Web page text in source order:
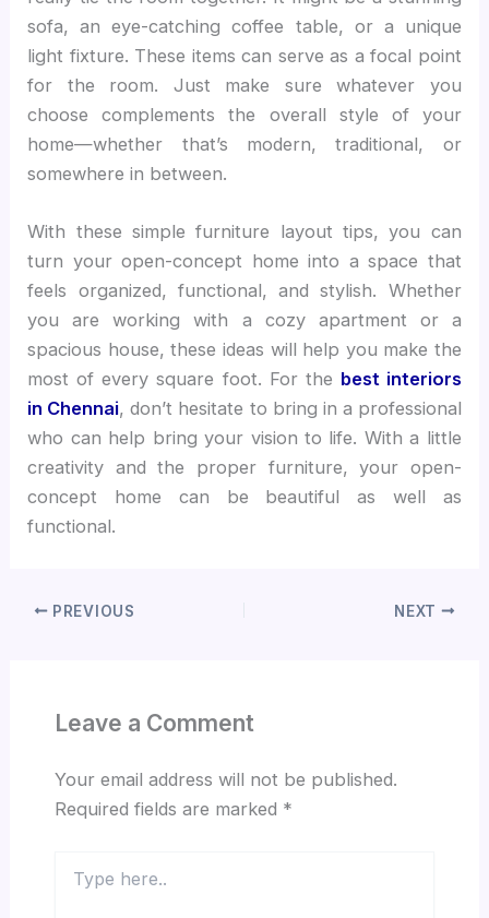
sofa, an eye-catching coffee table, or a unique
light fixture. These items can serve as a focal point
for the room. Just make sure whatever you
choose complements the overall style of your
home—whether that’s modern, traditional, or
somewhere in between.
With these simple furniture layout tips, you can
turn your open-concept home into a space that
feels organized, functional, and stylish. Whether
you are working with a cozy apartment or a
spacious house, these ideas will help you make the
most of every square foot. For the best interiors
in Chennai, don’t hesitate to bring in a professional
who can help bring your vision to life. With a little
creativity and the proper furniture, your open-
concept home can be beautiful as well as
functional.
PREVIOUS NEXT
Leave a Comment
Your email address will not be published.
Required fields are marked *
here..